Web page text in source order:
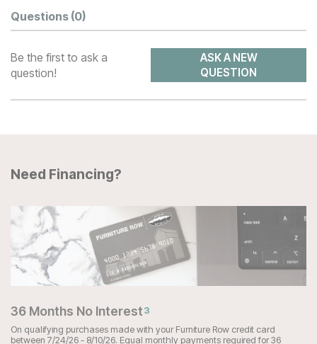
Questions (0)
Be the first to ask a
question!
ASK A NEW
QUESTION
Need Financing?
36 Months No Interest3
On qualifying purchases made with your Furniture Row credit card
between 7/24/26 - 8/10/26. Equal monthly payments required for 36